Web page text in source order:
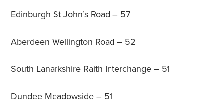
Edinburgh St John’s Road – 57
Aberdeen Wellington Road – 52
South Lanarkshire Raith Interchange – 51
Dundee Meadowside – 51